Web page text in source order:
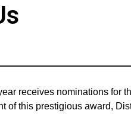
receives nominations for
of this prestigious award,